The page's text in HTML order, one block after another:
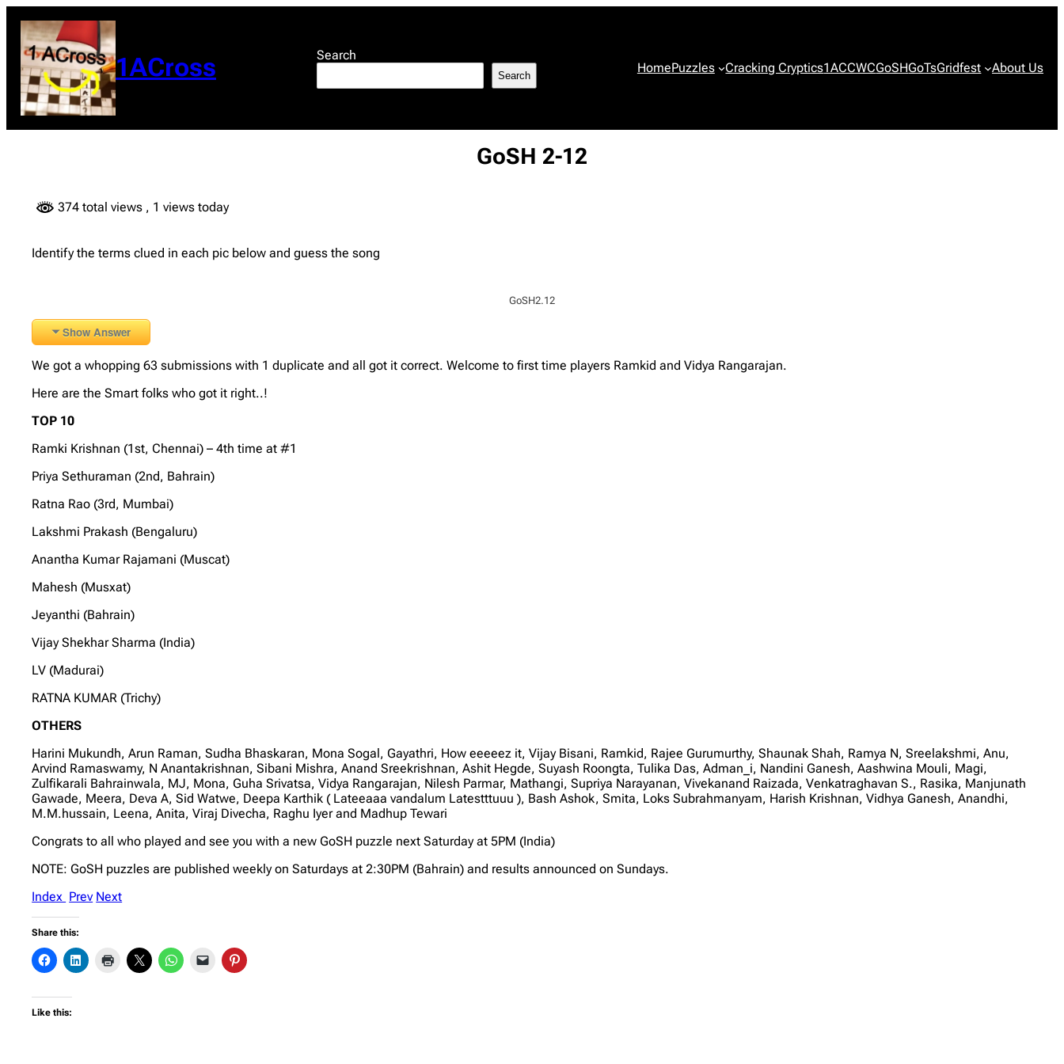
content
1ACross Search
Search HomePuzzles Cracking Cryptics1ACCWCGoSHGoTsGridfest About Us
GoSH 2-12
374 total views , 1 views today
Identify the terms clued in each pic below and guess the song
GoSH2.12
Show Answer
We got a whopping 63 submissions with 1 duplicate and all got it correct. Welcome to first time players Ramkid and Vidya Rangarajan.
Here are the Smart folks who got it right..!
TOP 10
Ramki Krishnan (1st, Chennai) – 4th time at #1
Priya Sethuraman (2nd, Bahrain)
Ratna Rao (3rd, Mumbai)
Lakshmi Prakash (Bengaluru)
Anantha Kumar Rajamani (Muscat)
Mahesh (Musxat)
Jeyanthi (Bahrain)
Vijay Shekhar Sharma (India)
LV (Madurai)
RATNA KUMAR (Trichy)
OTHERS
Harini Mukundh, Arun Raman, Sudha Bhaskaran, Mona Sogal, Gayathri, How eeeeez it, Vijay Bisani, Ramkid, Rajee Gurumurthy, Shaunak Shah, Ramya N, Sreelakshmi, Anu,
Arvind Ramaswamy, N Anantakrishnan, Sibani Mishra, Anand Sreekrishnan, Ashit Hegde, Suyash Roongta, Tulika Das, Adman_i, Nandini Ganesh, Aashwina Mouli, Magi,
Zulfikarali Bahrainwala, MJ, Mona, Guha Srivatsa, Vidya Rangarajan, Nilesh Parmar, Mathangi, Supriya Narayanan, Vivekanand Raizada, Venkatraghavan S., Rasika, Manjunath
Gawade, Meera, Deva A, Sid Watwe, Deepa Karthik ( Lateeaaa vandalum Latestttuuu ), Bash Ashok, Smita, Loks Subrahmanyam, Harish Krishnan, Vidhya Ganesh, Anandhi,
M.M.hussain, Leena, Anita, Viraj Divecha, Raghu Iyer and Madhup Tewari
Congrats to all who played and see you with a new GoSH puzzle next Saturday at 5PM (India)
NOTE: GoSH puzzles are published weekly on Saturdays at 2:30PM (Bahrain) and results announced on Sundays.
Index Prev Next
Share this:
Like this: